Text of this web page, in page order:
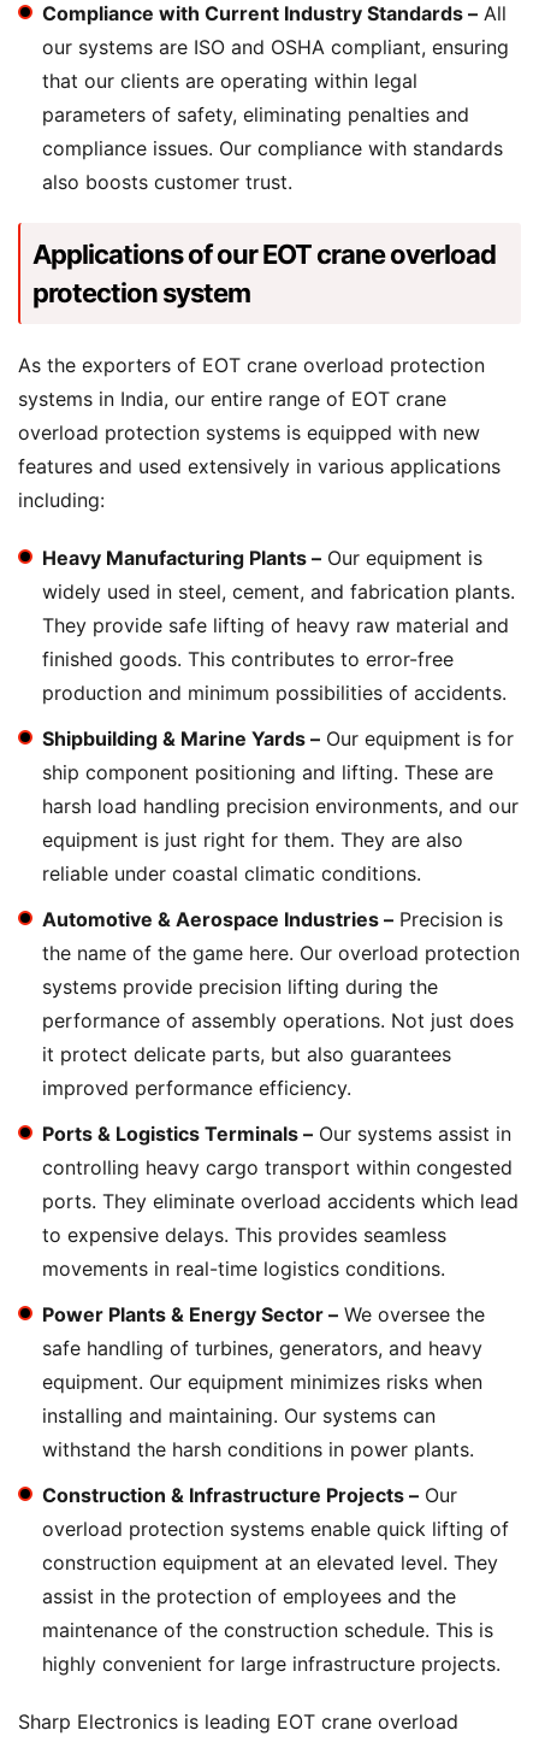
Compliance with Current Industry Standards – All
our systems are ISO and OSHA compliant, ensuring
that our clients are operating within legal
parameters of safety, eliminating penalties and
compliance issues. Our compliance with standards
also boosts customer trust.
Applications of our EOT crane overload
protection system
As the exporters of EOT crane overload protection
systems in India, our entire range of EOT crane
overload protection systems is equipped with new
features and used extensively in various applications
including:
Heavy Manufacturing Plants – Our equipment is
widely used in steel, cement, and fabrication plants.
They provide safe lifting of heavy raw material and
finished goods. This contributes to error-free
production and minimum possibilities of accidents.
Shipbuilding & Marine Yards – Our equipment is for
ship component positioning and lifting. These are
harsh load handling precision environments, and our
equipment is just right for them. They are also
reliable under coastal climatic conditions.
Automotive & Aerospace Industries – Precision is
the name of the game here. Our overload protection
systems provide precision lifting during the
performance of assembly operations. Not just does
it protect delicate parts, but also guarantees
improved performance efficiency.
Ports & Logistics Terminals – Our systems assist in
controlling heavy cargo transport within congested
ports. They eliminate overload accidents which lead
to expensive delays. This provides seamless
movements in real-time logistics conditions.
Power Plants & Energy Sector – We oversee the
safe handling of turbines, generators, and heavy
equipment. Our equipment minimizes risks when
installing and maintaining. Our systems can
withstand the harsh conditions in power plants.
Construction & Infrastructure Projects – Our
overload protection systems enable quick lifting of
construction equipment at an elevated level. They
assist in the protection of employees and the
maintenance of the construction schedule. This is
highly convenient for large infrastructure projects.
Sharp Electronics is leading EOT crane overload